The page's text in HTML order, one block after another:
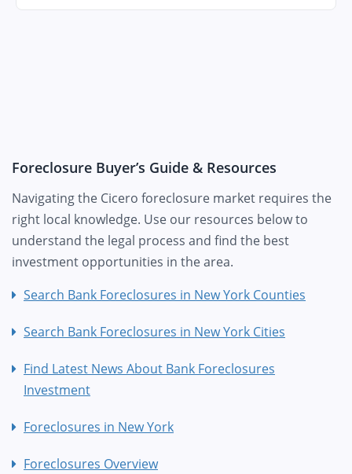
Foreclosure Buyer’s Guide & Resources
Navigating the Cicero foreclosure market requires the
right local knowledge. Use our resources below to
understand the legal process and find the best
investment opportunities in the area.
Search Bank Foreclosures in New York Counties
Search Bank Foreclosures in New York Cities
Find Latest News About Bank Foreclosures
Investment
Foreclosures in New York
Foreclosures Overview